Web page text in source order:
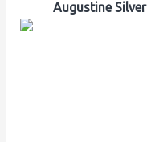
Augustine Silver